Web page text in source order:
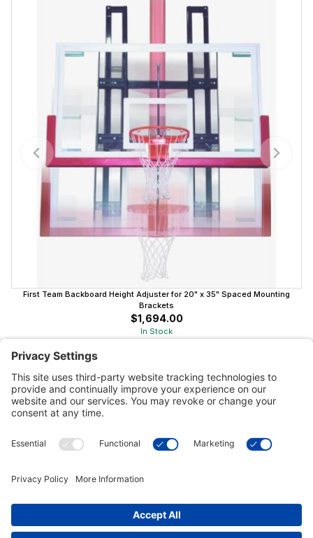
First Team Backboard Height Adjuster for 20" x 35" Spaced Mounting
Brackets
$1,694.00
In Stock
Customer Tools
Connect With Us